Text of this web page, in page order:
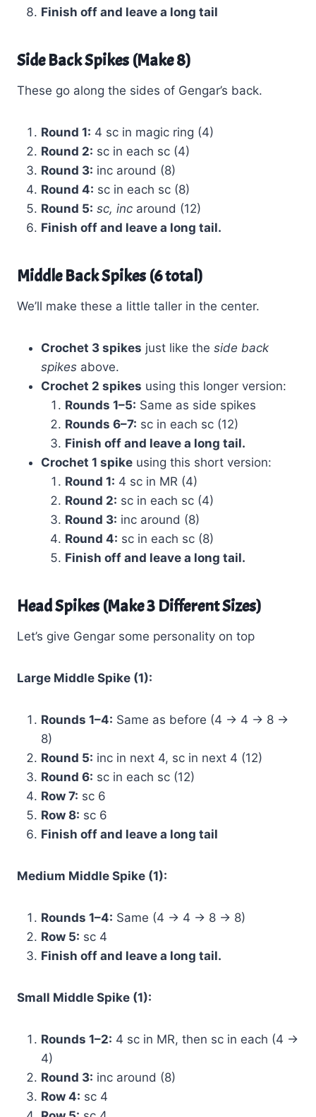
Finish off and leave a long tail
Side Back Spikes (Make 8)
These go along the sides of Gengar’s back.
Round 1: 4 sc in magic ring (4)
Round 2: sc in each sc (4)
Round 3: inc around (8)
Round 4: sc in each sc (8)
Round 5: sc, inc around (12)
Finish off and leave a long tail.
Middle Back Spikes (6 total)
We’ll make these a little taller in the center.
Crochet 3 spikes just like the side back
spikes above.
Crochet 2 spikes using this longer version:
Rounds 1–5: Same as side spikes
Rounds 6–7: sc in each sc (12)
Finish off and leave a long tail.
Crochet 1 spike using this short version:
Round 1: 4 sc in MR (4)
Round 2: sc in each sc (4)
Round 3: inc around (8)
Round 4: sc in each sc (8)
Finish off and leave a long tail.
Head Spikes (Make 3 Different Sizes)
Let’s give Gengar some personality on top
Large Middle Spike (1):
Rounds 1–4: Same as before (4 → 4 → 8 →
8)
Round 5: inc in next 4, sc in next 4 (12)
Round 6: sc in each sc (12)
Row 7: sc 6
Row 8: sc 6
Finish off and leave a long tail
Medium Middle Spike (1):
Rounds 1–4: Same (4 → 4 → 8 → 8)
Row 5: sc 4
Finish off and leave a long tail.
Small Middle Spike (1):
Rounds 1–2: 4 sc in MR, then sc in each (4 →
4)
Round 3: inc around (8)
Row 4: sc 4